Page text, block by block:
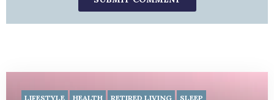
LIFESTYLE HEALTH RETIRED LIVING
SLEEP